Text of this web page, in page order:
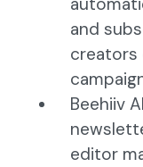
and
creators
Beehiiv
editor